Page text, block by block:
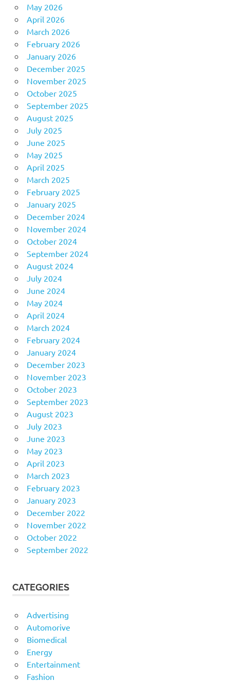
May 2026
April 2026
March 2026
February 2026
January 2026
December 2025
November 2025
October 2025
September 2025
August 2025
July 2025
June 2025
May 2025
April 2025
March 2025
February 2025
January 2025
December 2024
November 2024
October 2024
September 2024
August 2024
July 2024
June 2024
May 2024
April 2024
March 2024
February 2024
January 2024
December 2023
November 2023
October 2023
September 2023
August 2023
July 2023
June 2023
May 2023
April 2023
March 2023
February 2023
January 2023
December 2022
November 2022
October 2022
September 2022
CATEGORIES
Advertising
Automorive
Biomedical
Energy
Entertainment
Fashion